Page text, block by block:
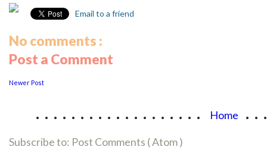
Email to a friend
No comments :
Post a Comment
Newer Post
................... Home
Subscribe to: Post Comments ( Atom )